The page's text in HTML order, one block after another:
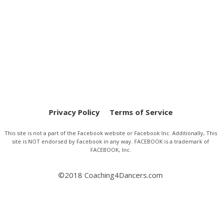
Privacy Policy Terms of Service
This site is not a part of the Facebook website or Facebook Inc. Additionally, This
site is NOT endorsed by Facebook in any way. FACEBOOK is a trademark of
FACEBOOK, Inc.
©2018 Coaching4Dancers.com